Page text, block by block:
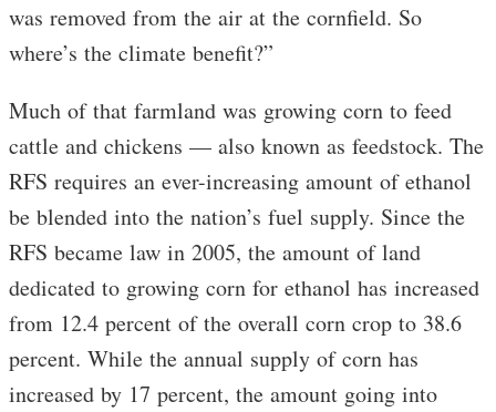
was removed from the air at the cornfield. So
where’s the climate benefit?”
Much of that farmland was growing corn to feed
cattle and chickens — also known as feedstock. The
RFS requires an ever-increasing amount of ethanol
be blended into the nation’s fuel supply. Since the
RFS became law in 2005, the amount of land
dedicated to growing corn for ethanol has increased
from 12.4 percent of the overall corn crop to 38.6
percent. While the annual supply of corn has
increased by 17 percent, the amount going into